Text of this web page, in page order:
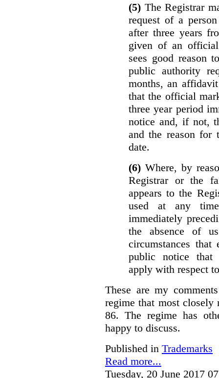
(5) The Registrar
request of a
after three years
given of an
sees good reason
public authority
months, an
that the official
three year period
notice and, if not,
and the reason for
date.
(6)Where, by
Registrar or the
appears to the
used at any
immediately
the absence of
circumstances
public notice that
apply with respect
These are my
regime that most
86. The regime has
happy to discuss.
Published in Trademarks
Read more...
Tuesday, 20 June 2017